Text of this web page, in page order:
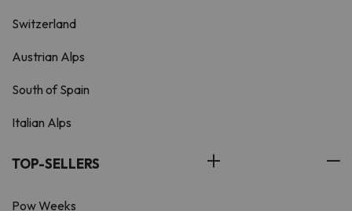
Switzerland
Austrian Alps
South of Spain
Italian Alps
TOP-SELLERS
Pow Weeks